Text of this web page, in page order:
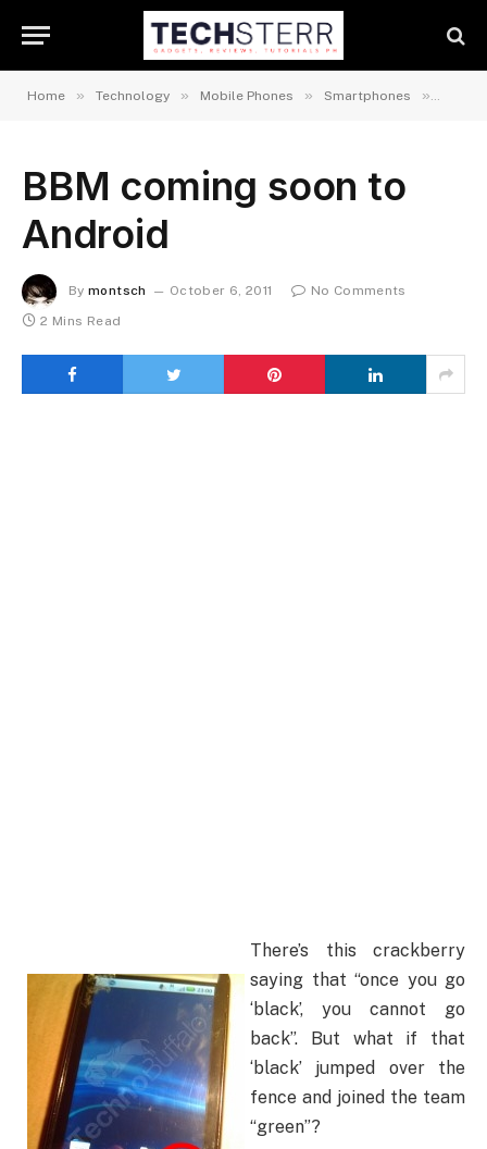
Home » Technology » Mobile Phones » Smartphones »
BBM coming soon to
Android
By montsch October 6, 2011
No Comments
2 Mins Read
There’s this crackberry
saying that “once you go
‘black’, you cannot go
back”. But what if that
‘black’ jumped over the
fence and joined the team
“green”?